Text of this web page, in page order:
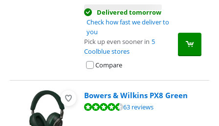
Delivered tomorrow
Check how fast we deliver to
you
Pick up even sooner in 5
Coolblue stores
Compare
Bowers & Wilkins PX8 Green
Review is 9,4 out of 10, based on 63 reviews.63 reviews